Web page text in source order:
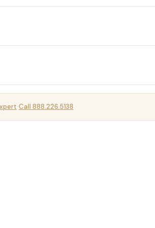
·Call 888.226.5138